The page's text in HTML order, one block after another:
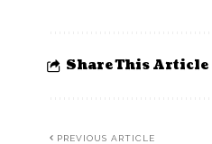
Share This Article
PREVIOUS ARTICLE